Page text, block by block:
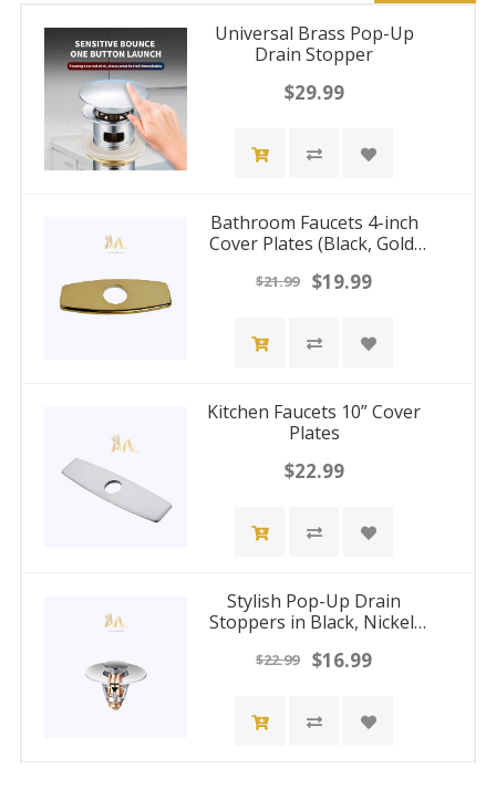
Universal Brass Pop-Up
Drain Stopper
$29.99
Bathroom Faucets 4-inch
Cover Plates (Black, Gold,
$21.99 $19.99
Kitchen Faucets 10” Cover
Plates
$22.99
Stylish Pop-Up Drain
Stoppers in Black, Nickel,
$22.99 $16.99